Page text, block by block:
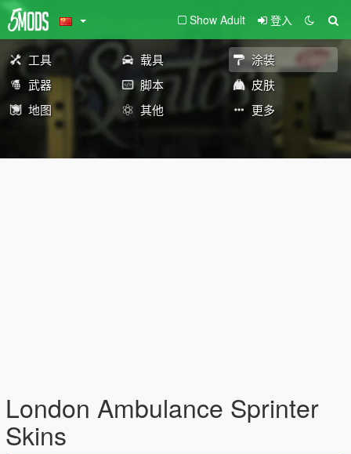
Show Adult 登入
工具 载具
涂装
武器
脚本
皮肤
地图
其他 更多
London Ambulance Sprinter
Skins